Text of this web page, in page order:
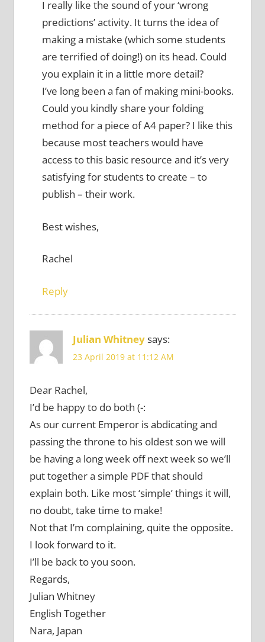
I really like the sound of your ‘wrong
predictions’ activity. It turns the idea of
making a mistake (which some students
are terrified of doing!) on its head. Could
you explain it in a little more detail?
I’ve long been a fan of making mini-books.
Could you kindly share your folding
method for a piece of A4 paper? I like this
because most teachers would have
access to this basic resource and it’s very
satisfying for students to create – to
publish – their work.
Best wishes,
Rachel
Reply
Julian Whitneysays:
23 April 2019 at 11:12 AM
Dear Rachel,
I’d be happy to do both (-:
As our current Emperor is abdicating and
passing the throne to his oldest son we will
be having a long week off next week so we’ll
put together a simple PDF that should
explain both. Like most ‘simple’ things it will,
no doubt, take time to make!
Not that I’m complaining, quite the opposite.
I look forward to it.
I’ll be back to you soon.
Regards,
Julian Whitney
English Together
Nara, Japan